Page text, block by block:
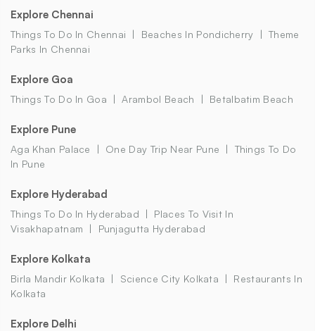
Explore Chennai
Things To Do In Chennai Beaches In Pondicherry
Theme
Parks In Chennai
Explore Goa
Things To Do In Goa Arambol Beach Betalbatim Beach
Explore Pune
Aga Khan Palace One Day Trip Near Pune
Things To Do
In Pune
Explore Hyderabad
Things To Do In Hyderabad
Places To Visit In
Visakhapatnam
Punjagutta Hyderabad
Explore Kolkata
Birla Mandir Kolkata Science City Kolkata
Restaurants In
Kolkata
Explore Delhi